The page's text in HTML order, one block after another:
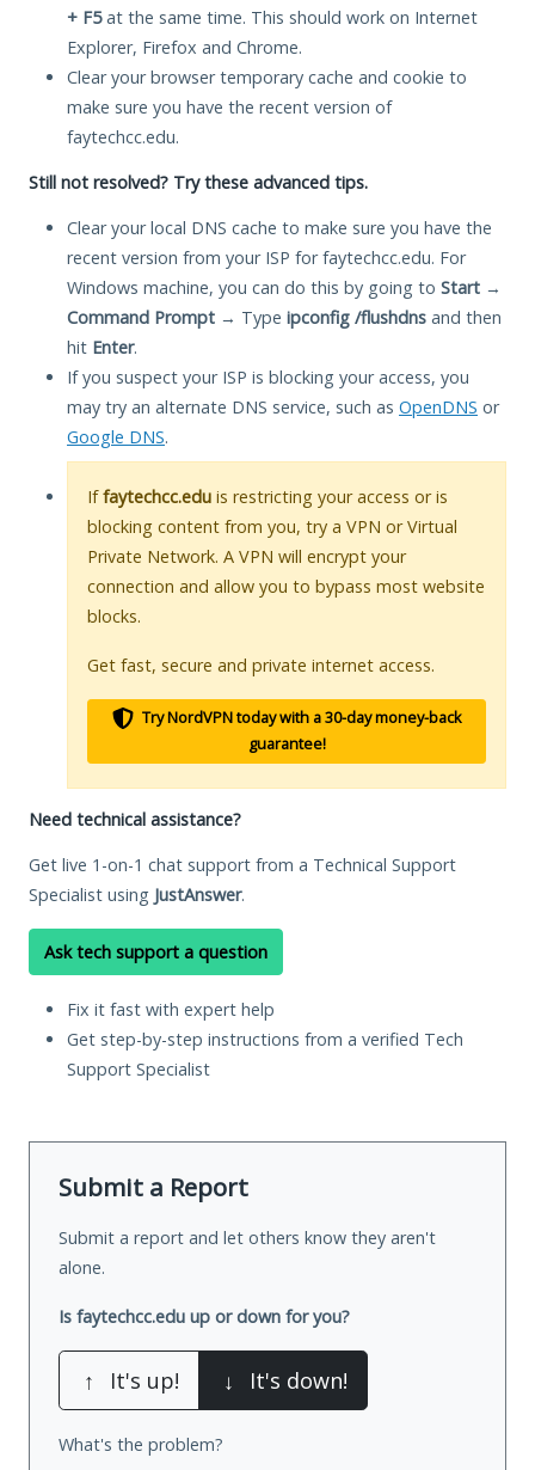
+ F5at the same time. This should work on Internet
Explorer, Firefox and Chrome.
Clear your browser temporary cache and cookie to
make sure you have the recent version of
faytechcc.edu.
Still not resolved? Try these advanced tips.
Clear your local DNS cache to make sure you have the
recent version from your ISP for faytechcc.edu. For
Windows machine, you can do this by going to Start →
Command Prompt → Type ipconfig /flushdns and then
hit Enter.
If you suspect your ISP is blocking your access, you
may try an alternate DNS service, such as OpenDNS or
Google DNS.
Iffaytechcc.edu is restricting your access or is
blocking content from you, try a VPN or Virtual
Private Network. A VPN will encrypt your
connection and allow you to bypass most website
blocks.
Get fast, secure and private internet access.
Try NordVPN today with a 30-day money-back
guarantee!
Need technical assistance?
Get live 1-on-1 chat support from a Technical Support
Specialist using JustAnswer.
Ask tech support a question
Fix it fast with expert help
Get step-by-step instructions from a verified Tech
Support Specialist
Submit a Report
Submit a report and let others know they aren't
alone.
Is faytechcc.edu up or down for you?
↑ It's up! ↓ It's down!
What's the problem?